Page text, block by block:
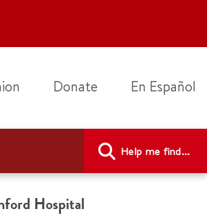
Donate En Español
Help me find...
Hospital